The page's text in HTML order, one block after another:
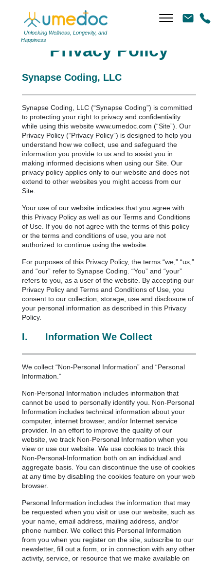
Unlocking Wellness, Longevity, and
Happiness
Privacy Policy
Synapse Coding, LLC
Synapse Coding, LLC (“Synapse Coding”) is committed
to protecting your right to privacy and confidentiality
while using this website www.umedoc.com (“Site”). Our
Privacy Policy (“Privacy Policy”) is designed to help you
understand how we collect, use and safeguard the
information you provide to us and to assist you in
making informed decisions when using our Site. Our
privacy policy applies only to our website and does not
extend to other websites you might access from our
Site.
Your use of our website indicates that you agree with
this Privacy Policy as well as our Terms and Conditions
of Use. If you do not agree with the terms of this policy
or the terms and conditions of use, you are not
authorized to continue using the website.
For purposes of this Privacy Policy, the terms “we,” “us,”
and “our” refer to Synapse Coding. “You” and “your”
refers to you, as a user of the website. By accepting our
Privacy Policy and Terms and Conditions of Use, you
consent to our collection, storage, use and disclosure of
your personal information as described in this Privacy
Policy.
I. Information We Collect
We collect “Non-Personal Information” and “Personal
Information.”
Non-Personal Information includes information that
cannot be used to personally identify you. Non-Personal
Information includes technical information about your
computer, internet browser, and/or Internet service
provider. In an effort to improve the quality of our
website, we track Non-Personal Information when you
view or use our website. We use cookies to track this
Non-Personal-Information both on an individual and
aggregate basis. You can discontinue the use of cookies
at any time by disabling the cookies feature on your web
browser.
Personal Information includes the information that may
be requested when you visit or use our website, such as
your name, email address, mailing address, and/or
phone number. We collect this Personal Information
from you when you register on the site, subscribe to our
newsletter, fill out a form, or in connection with any other
activity, service, or resource that we make available on